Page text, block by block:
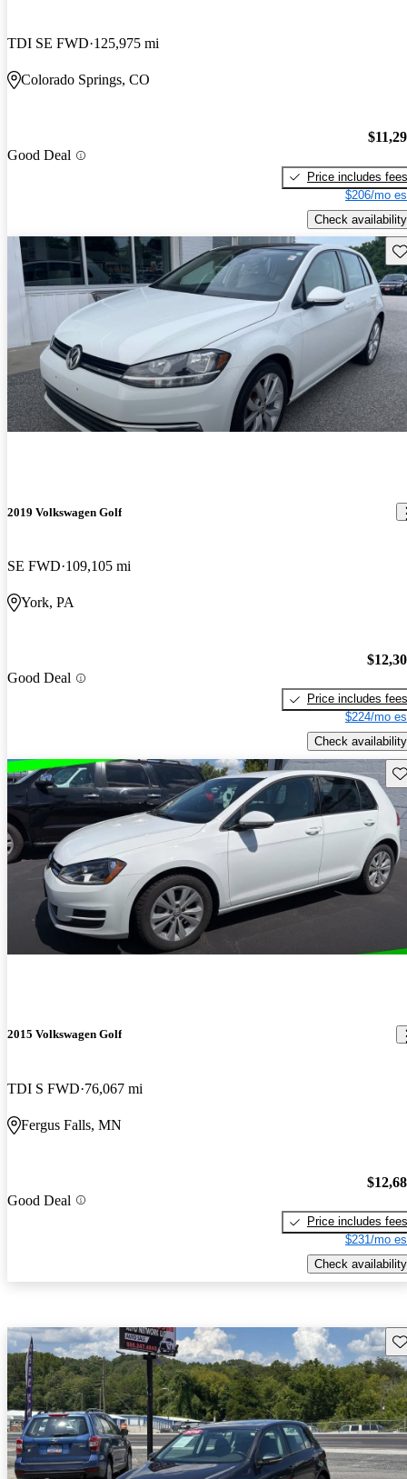
TDI SE FWD 125,975 mi
Colorado Springs, CO
Good Deal
Price includes fees
$206/mo
Check availability
2019 Volkswagen Golf
SE FWD 109,105 mi
York, PA
Good Deal
Price includes fees
$224/mo
Check availability
2015 Volkswagen Golf
TDI S FWD 76,067 mi
Fergus Falls, MN
Good Deal
Price includes fees
$231/mo
Check availability